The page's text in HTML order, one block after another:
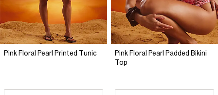
Pink Floral Pearl Printed Tunic
Pink Floral Pearl Padded Bikini
Top